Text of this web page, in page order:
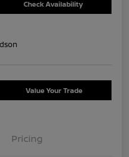
Check Availability
Value Your Trade
Pricing